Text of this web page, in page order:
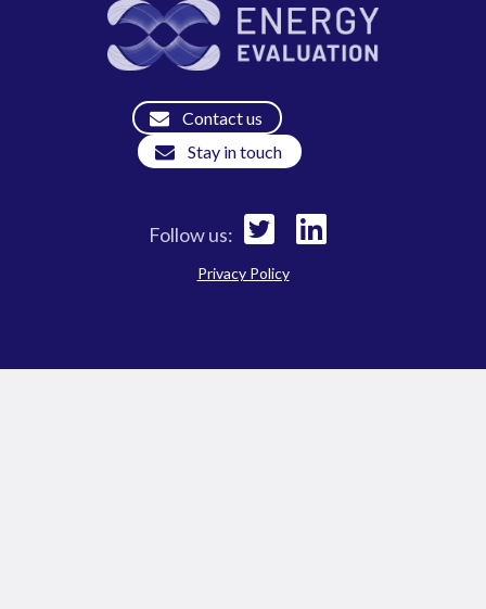
Contact us
Stay in touch
Follow us:
Privacy Policy